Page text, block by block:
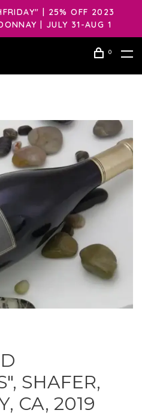
| 25% OFF 2023
| JULY 31-AUG 1
0
SHAFER,
CA, 2019